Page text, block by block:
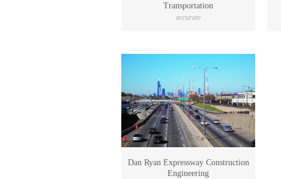
Transportation
accurate
Dan Ryan Expressway Construction
Engineering